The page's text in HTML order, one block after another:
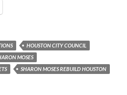
HOUSTON CITY COUNCIL
MOSES
SHARON MOSES REBUILD HOUSTON